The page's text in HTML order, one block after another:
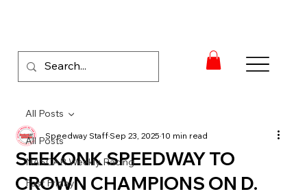
All Posts
NASCAR Weekly Racing
Fast Friday
All Posts
SEEKONK SPEEDWAY TO
CROWN CHAMPIONS ON D.
Speedway StaffSep 23, 202510 min read